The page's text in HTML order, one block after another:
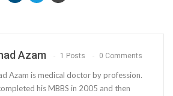
Azam 1 Posts 0 Comments
Azam is medical doctor by profession.
his MBBS in 2005 and then